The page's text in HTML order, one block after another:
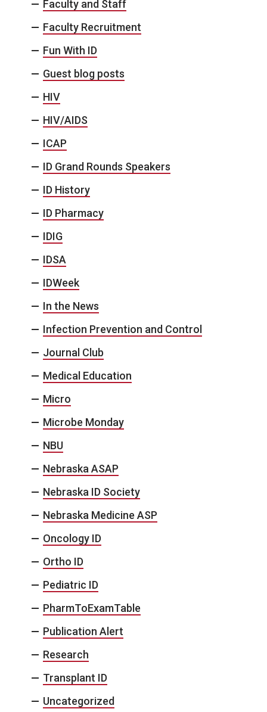
Faculty and Staff
Faculty Recruitment
Fun With ID
Guest blog posts
HIV
HIV/AIDS
ICAP
ID Grand Rounds Speakers
ID History
ID Pharmacy
IDIG
IDSA
IDWeek
In the News
Infection Prevention and Control
Journal Club
Medical Education
Micro
Microbe Monday
NBU
Nebraska ASAP
Nebraska ID Society
Nebraska Medicine ASP
Oncology ID
Ortho ID
Pediatric ID
PharmToExamTable
Publication Alert
Research
Transplant ID
Uncategorized